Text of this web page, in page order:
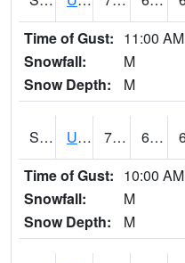
Time of Gust: 11:00 AM
Snowfall:
M
Snow Depth:
M
S2085 Uapb-Earle 74.1 62.1
Time of Gust: 10:00 AM
Snowfall:
M
Snow Depth:
M